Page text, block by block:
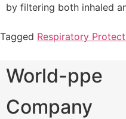
by filtering both inhaled
Tagged Respiratory
World-ppe
Company